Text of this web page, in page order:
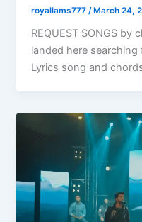
royallams777 /March 24,
REQUEST SONGS by
landed here searching
Lyrics song and